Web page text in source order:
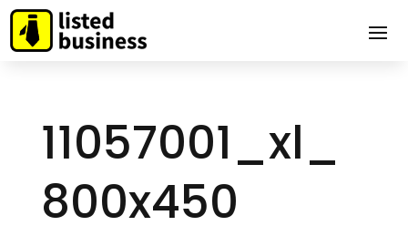
11057001_xl_
800x450